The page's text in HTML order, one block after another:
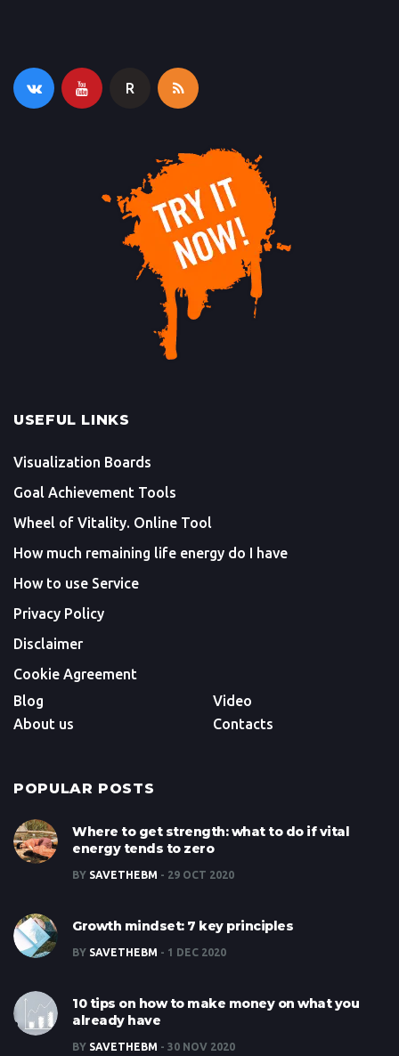
R
USEFUL LINKS
Visualization Boards
Goal Achievement Tools
Wheel of Vitality. Online Tool
How much remaining life energy do I have
How to use Service
Privacy Policy
Disclaimer
Cookie Agreement
Blog
Video
About us
Contacts
POPULAR POSTS
Where to get strength: what to do if vital
energy tends to zero
BY SAVETHEBM 29 OCT 2020
Growth mindset: 7 key principles
BY SAVETHEBM 1 DEC 2020
10 tips on how to make money on what you
already have
BY SAVETHEBM 30 NOV 2020